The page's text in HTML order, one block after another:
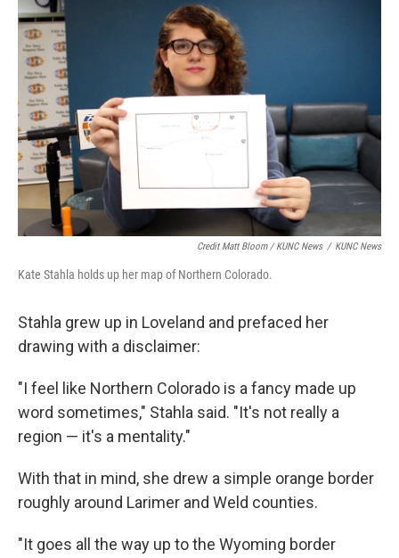
Credit Matt Bloom / KUNC News / KUNC News
Kate Stahla holds up her map of Northern Colorado.
Stahla grew up in Loveland and prefaced her
drawing with a disclaimer:
"I feel like Northern Colorado is a fancy made up
word sometimes," Stahla said. "It's not really a
region — it's a mentality."
With that in mind, she drew a simple orange border
roughly around Larimer and Weld counties.
"It goes all the way up to the Wyoming border